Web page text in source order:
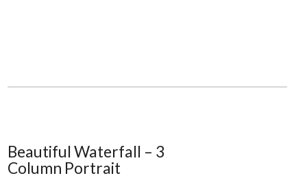
Beautiful Waterfall – 3
Column Portrait